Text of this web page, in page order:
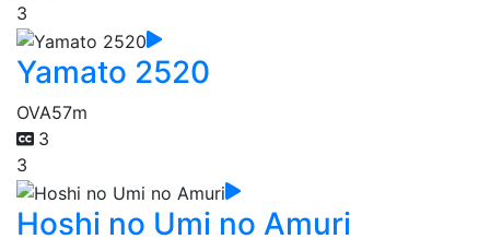
3
Yamato 2520
OVA57m
3
3
Hoshi no Umi no Amuri